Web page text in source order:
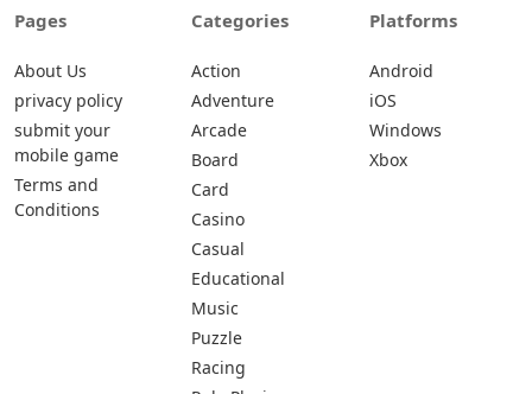
Pages
About Us
privacy policy
submit your
mobile game
Terms and
Conditions
Categories
Action
Adventure
Arcade
Board
Card
Casino
Casual
Educational
Music
Puzzle
Racing
Platforms
Android
iOS
Windows
Xbox